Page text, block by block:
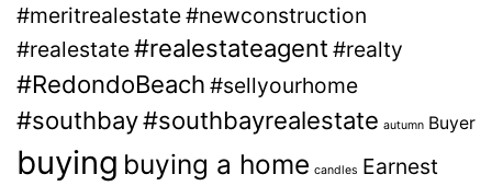
#meritrealestate#newconstruction
#realestate#realestateagent #realty
#RedondoBeach #sellyourhome
#southbay#southbayrealestate autumn Buyer
buying buying a home candles Earnest